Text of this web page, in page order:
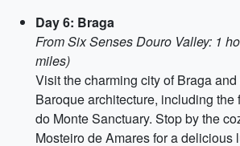
Day 6: Braga
From Six Senses Douro Valley: 1
miles)
Visit the charming city of Braga
Baroque architecture, including the
do Monte Sanctuary. Stop by the
Mosteiro de Amares for a delicious